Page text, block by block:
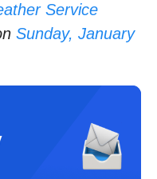
Service
Sunday, January